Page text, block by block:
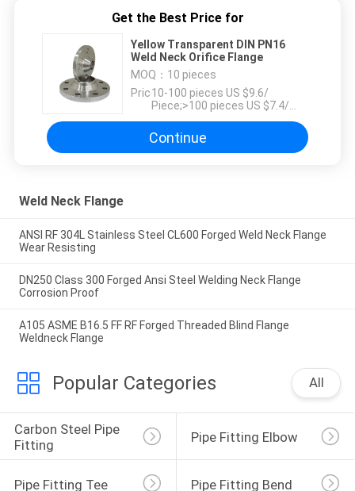
Get the Best Price for
Yellow Transparent DIN PN16
Weld Neck Orifice Flange
MOQ： 10 pieces
Price：10-100 pieces US $9.6/
Piece;>100 pieces US $7.4/
Continue
Weld Neck Flange
ANSI RF 304L Stainless Steel CL600 Forged Weld Neck Flange
Wear Resisting
DN250 Class 300 Forged Ansi Steel Welding Neck Flange
Corrosion Proof
A105 ASME B16.5 FF RF Forged Threaded Blind Flange
Weldneck Flange
Popular Categories All
Carbon Steel Pipe
Fitting
Pipe Fitting Elbow
Pipe Fitting Tee Pipe Fitting Bend